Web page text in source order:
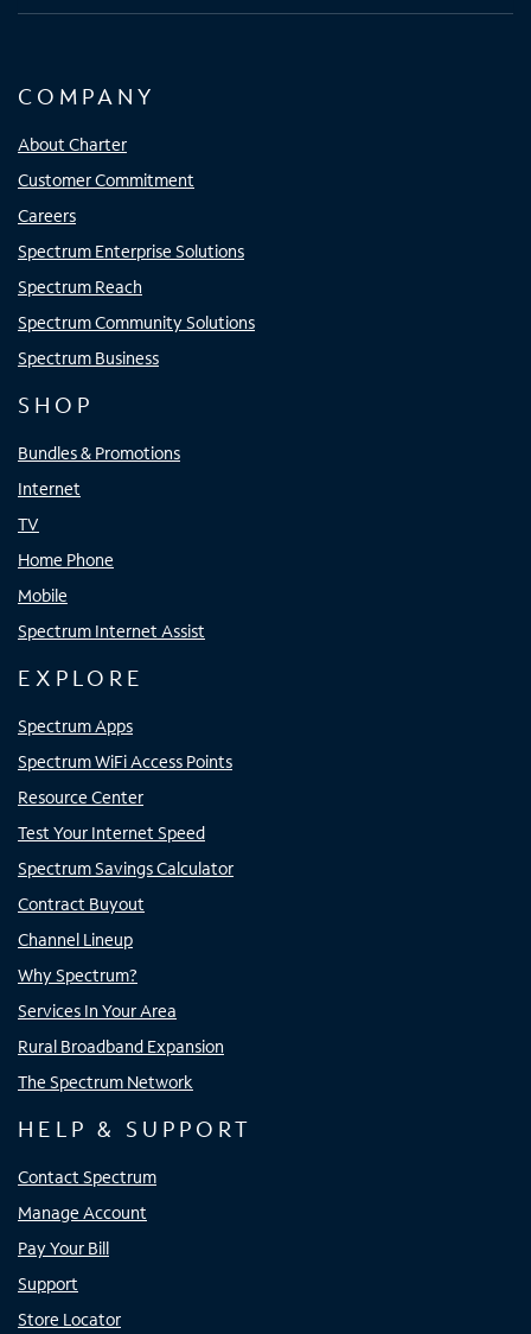
COMPANY
About Charter
Customer Commitment
Careers
Spectrum Enterprise Solutions
Spectrum Reach
Spectrum Community Solutions
Spectrum Business
SHOP
Bundles & Promotions
Internet
TV
Home Phone
Mobile
Spectrum Internet Assist
EXPLORE
Spectrum Apps
Spectrum WiFi Access Points
Resource Center
Test Your Internet Speed
Spectrum Savings Calculator
Contract Buyout
Channel Lineup
Why Spectrum?
Services In Your Area
Rural Broadband Expansion
The Spectrum Network
HELP & SUPPORT
Contact Spectrum
Manage Account
Pay Your Bill
Support
Store Locator